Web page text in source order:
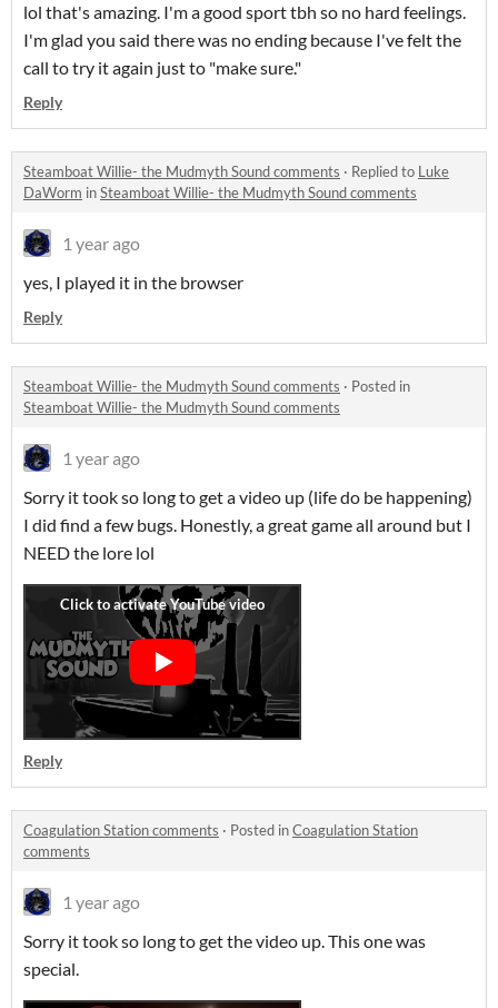
lol that's amazing. I'm a good sport tbh so no hard feelings.
I'm glad you said there was no ending because I've felt the
call to try it again just to "make sure."
Reply
Steamboat Willie- the Mudmyth Sound comments · Replied to Luke
DaWorm inSteamboat Willie- the Mudmyth Sound comments
1 year ago
yes, I played it in the browser
Reply
Steamboat Willie- the Mudmyth Sound comments · Posted in
Steamboat Willie- the Mudmyth Sound comments
1 year ago
Sorry it took so long to get a video up (life do be happening)
I did find a few bugs. Honestly, a great game all around but I
NEED the lore lol
Reply
Coagulation Station comments · Posted inCoagulation Station
comments
1 year ago
Sorry it took so long to get the video up. This one was
special.